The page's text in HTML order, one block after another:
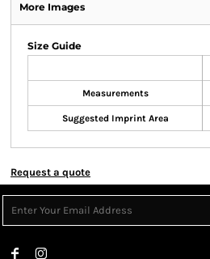
More Images
Size Guide
Measurements
Suggested Imprint Area
Request a quote